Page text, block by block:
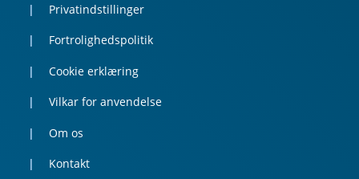
Privatindstillinger
Fortrolighedspolitik
Cookie erklæring
Vilkar for anvendelse
Om os
Kontakt